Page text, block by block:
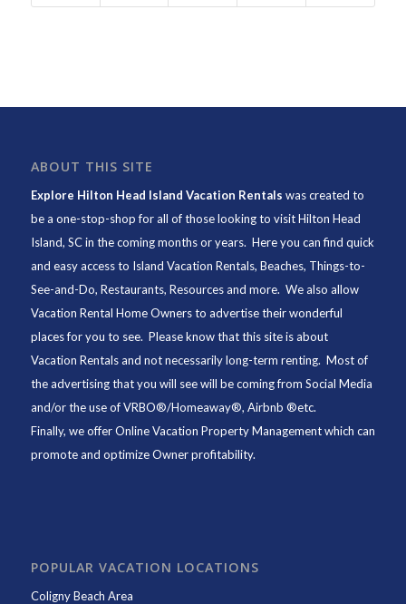
ABOUT THIS SITE
Explore Hilton Head Island Vacation Rentals was created to
be a one-stop-shop for all of those looking to visit Hilton Head
Island, SC in the coming months or years. Here you can find quick
and easy access to Island Vacation Rentals, Beaches, Things-to-
See-and-Do, Restaurants, Resources and more. We also allow
Vacation Rental Home Owners to advertise their wonderful
places for you to see. Please know that this site is about
Vacation Rentals and not necessarily long-term renting. Most of
the advertising that you will see will be coming from Social Media
and/or the use of VRBO®/Homeaway®, Airbnb ®etc.
Finally, we offerOnline Vacation Property Managementwhich can
promote and optimize Owner profitability.
POPULAR VACATION LOCATIONS
Coligny Beach Area